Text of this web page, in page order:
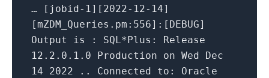
… [jobid-1][2022-12-14]
[mZDM_Queries.pm:556]:[DEBUG]
Output is : SQL*Plus: Release
12.2.0.1.0 Production on Wed Dec
14 2022 .. Connected to: Oracle